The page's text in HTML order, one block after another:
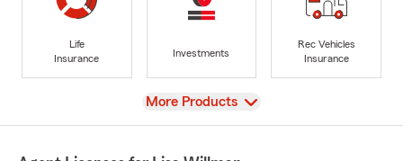
Life
Insurance
Investments
Rec Vehicles
Insurance
View
More Products